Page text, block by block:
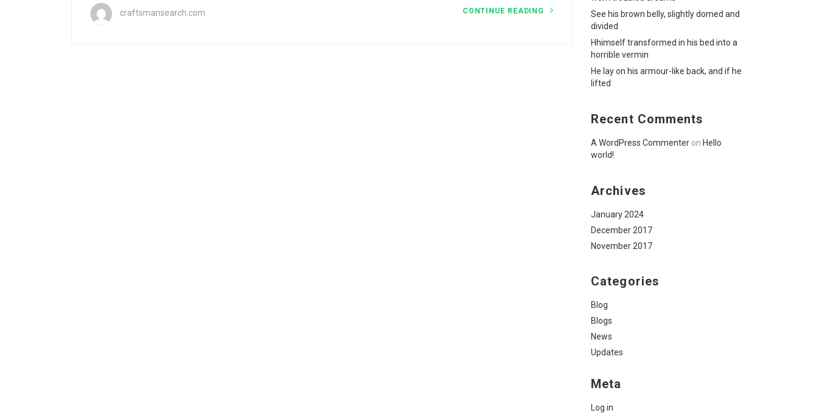
craftsmansearch.com CONTINUE READING
See his brown belly, slightly domed and
divided
Hhimself transformed in his bed into a
horrible vermin
He lay on his armour-like back, and if he
lifted
Recent Comments
A WordPress Commenter on Hello
world!
Archives
January 2024
December 2017
November 2017
Categories
Blog
Blogs
News
Updates
Meta
Log in